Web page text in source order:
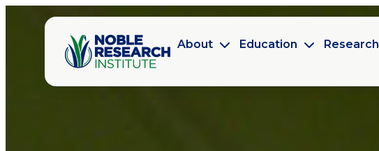
About Education Research